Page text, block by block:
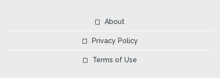
About
Privacy Policy
Terms of Use